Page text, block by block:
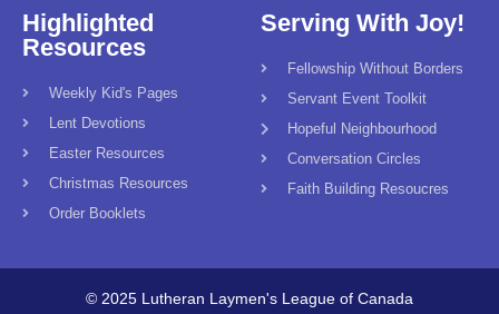
Highlighted
Resources
Weekly Kid's Pages
Lent Devotions
Easter Resources
Christmas Resources
Order Booklets
Serving With Joy!
Fellowship Without Borders
Servant Event Toolkit
Hopeful Neighbourhood
Conversation Circles
Faith Building Resoucres
© 2025 Lutheran Laymen's League of Canada